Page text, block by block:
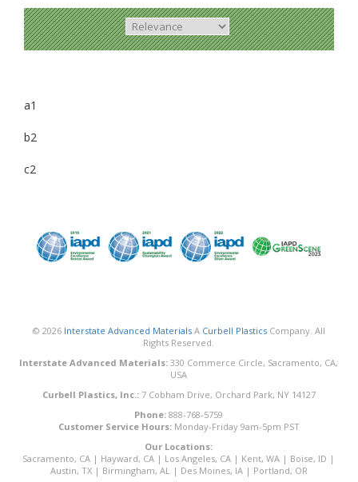
a1
b2
c2
© 2026 Interstate Advanced MaterialsA Curbell PlasticsCompany. All
Rights Reserved.
Interstate Advanced Materials: 330 Commerce Circle, Sacramento, CA,
USA
Curbell Plastics, Inc.:7 Cobham Drive, Orchard Park, NY 14127
Phone: 888-768-5759
Customer Service Hours:Monday-Friday 9am-5pm PST
Our Locations:
Sacramento, CA | Hayward, CA | Los Angeles, CA | Kent, WA | Boise, ID |
Austin, TX| Birmingham, AL | Des Moines, IA| Portland, OR